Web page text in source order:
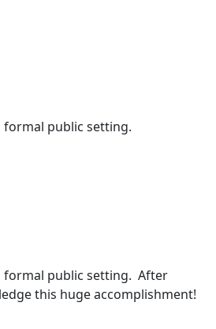
public setting.
formal public setting. After
this huge accomplishment!